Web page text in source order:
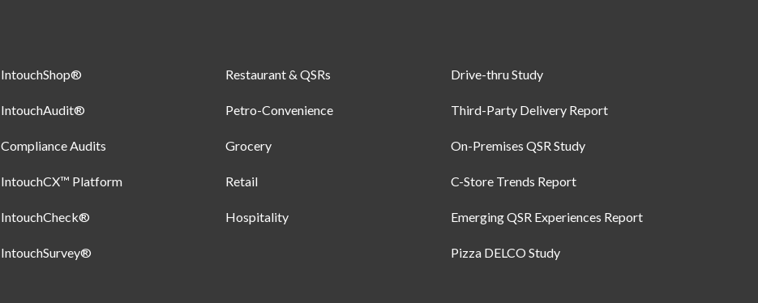
IntouchShop®
IntouchAudit®
Compliance Audits
IntouchCX™ Platform
IntouchCheck®
IntouchSurvey®
Restaurant & QSRs
Petro-Convenience
Grocery
Retail
Hospitality
Drive-thru Study
Third-Party Delivery Report
On-Premises QSR Study
C-Store Trends Report
Emerging QSR Experiences Report
Pizza DELCO Study